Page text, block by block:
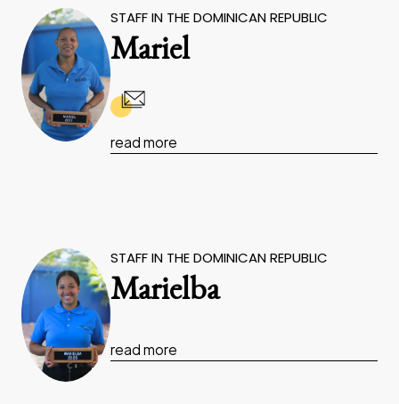
STAFF IN THE DOMINICAN REPUBLIC
Mariel
read more
STAFF IN THE DOMINICAN REPUBLIC
Marielba
read more